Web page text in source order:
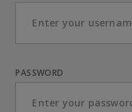
PASSWORD